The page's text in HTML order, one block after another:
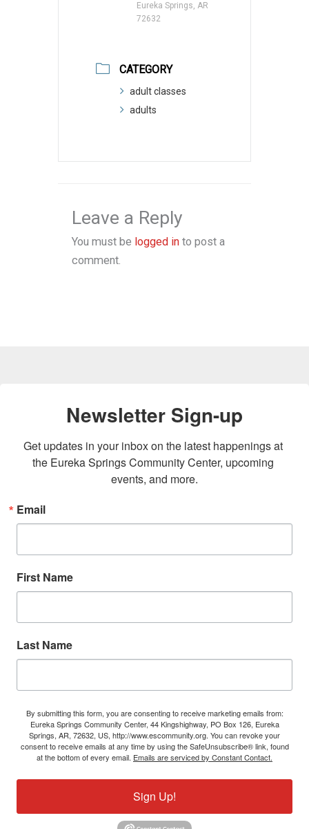
Eureka Springs, AR
72632
CATEGORY
adult classes
adults
Leave a Reply
You must be logged in to post a
comment.
Newsletter Sign-up
Get updates in your inbox on the latest happenings at
the Eureka Springs Community Center, upcoming
events, and more.
Email
First Name
Last Name
By submitting this form, you are consenting to receive marketing emails from:
Eureka Springs Community Center, 44 Kingshighway, PO Box 126, Eureka
Springs, AR, 72632, US, http://www.escommunity.org. You can revoke your
consent to receive emails at any time by using the SafeUnsubscribe® link, found
at the bottom of every email. Emails are serviced by Constant Contact.
Sign Up!